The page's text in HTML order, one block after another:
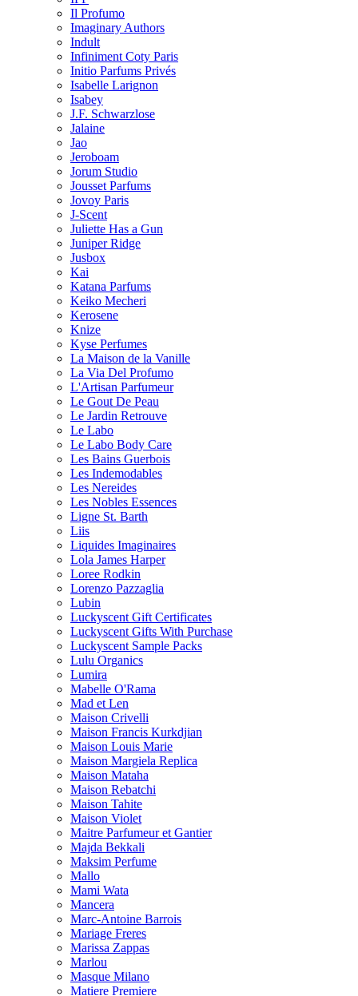
Il Profumo
Imaginary Authors
Indult
Infiniment Coty Paris
Initio Parfums Privés
Isabelle Larignon
Isabey
J.F. Schwarzlose
Jalaine
Jao
Jeroboam
Jorum Studio
Jousset Parfums
Jovoy Paris
J-Scent
Juliette Has a Gun
Juniper Ridge
Jusbox
Kai
Katana Parfums
Keiko Mecheri
Kerosene
Knize
Kyse Perfumes
La Maison de la Vanille
La Via Del Profumo
L'Artisan Parfumeur
Le Gout De Peau
Le Jardin Retrouve
Le Labo
Le Labo Body Care
Les Bains Guerbois
Les Indemodables
Les Nereides
Les Nobles Essences
Ligne St. Barth
Liis
Liquides Imaginaires
Lola James Harper
Loree Rodkin
Lorenzo Pazzaglia
Lubin
Luckyscent Gift Certificates
Luckyscent Gifts With Purchase
Luckyscent Sample Packs
Lulu Organics
Lumira
Mabelle O'Rama
Mad et Len
Maison Crivelli
Maison Francis Kurkdjian
Maison Louis Marie
Maison Margiela Replica
Maison Mataha
Maison Rebatchi
Maison Tahite
Maison Violet
Maitre Parfumeur et Gantier
Majda Bekkali
Maksim Perfume
Mallo
Mami Wata
Mancera
Marc-Antoine Barrois
Mariage Freres
Marissa Zappas
Marlou
Masque Milano
Matiere Premiere